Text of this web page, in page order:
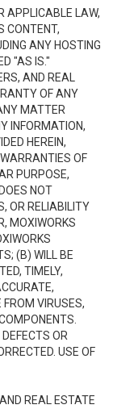
APPLICABLE LAW,
CONTENT,
ANY HOSTING
"AS IS."
AND REAL
OF ANY
MATTER
INFORMATION,
HEREIN,
OF
PURPOSE,
NOT
OR RELIABILITY
MOXIWORKS
(B) WILL BE
TIMELY,
FROM VIRUSES,
OR
USE OF
REAL ESTATE